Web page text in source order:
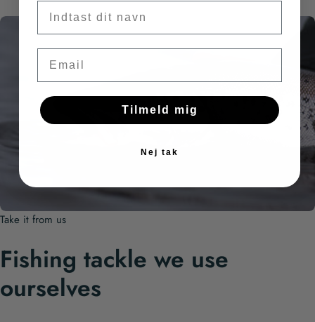
Take it from us
Fishing tackle we use
ourselves
Tilmeld mig
Nej tak